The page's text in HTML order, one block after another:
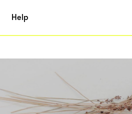
Help